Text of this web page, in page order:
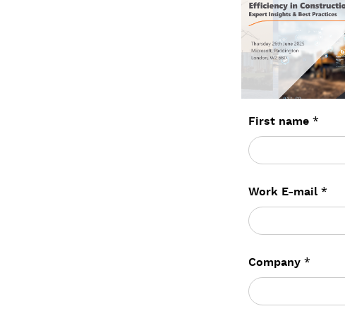
First name *
Work E-mail *
Company *